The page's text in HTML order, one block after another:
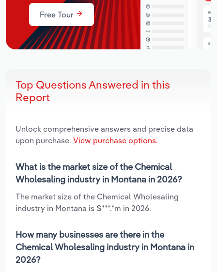
Free Tour
Top Questions Answered in this
Report
Unlock comprehensive answers and precise data
upon purchase. View purchase options.
What is the market size of the Chemical
Wholesaling industry in Montana in 2026?
The market size of the Chemical Wholesaling
industry in Montana is $***.*m in 2026.
How many businesses are there in the
Chemical Wholesaling industry in Montana in
2026?